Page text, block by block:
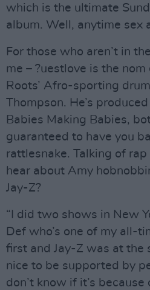
which is the ultimate
album. Well, anytime sex
For those who aren’t in
me – ?uestlove is the
Roots’ Afro-sporting
Thompson. He’s
Babies Making Babies,
guaranteed to have you
rattlesnake. Talking of rap
hear about Amy
Jay-Z?
“I did two shows in New
Def who’s one of my all-
first and Jay-Z was at the
nice to be supported by
don’t know if it’s because